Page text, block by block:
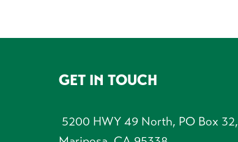
FOOTERGET IN TOUCH
5200 HWY 49 North, PO Box 32,